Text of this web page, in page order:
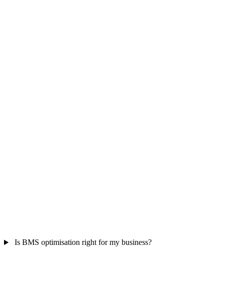
Is BMS optimisation right for my business?